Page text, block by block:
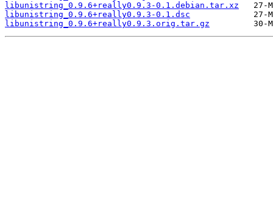
libunistring_0.9.6+really0.9.3-0.1.debian.tar.xz
libunistring_0.9.6+really0.9.3-0.1.dsc
libunistring_0.9.6+really0.9.3.orig.tar.gz